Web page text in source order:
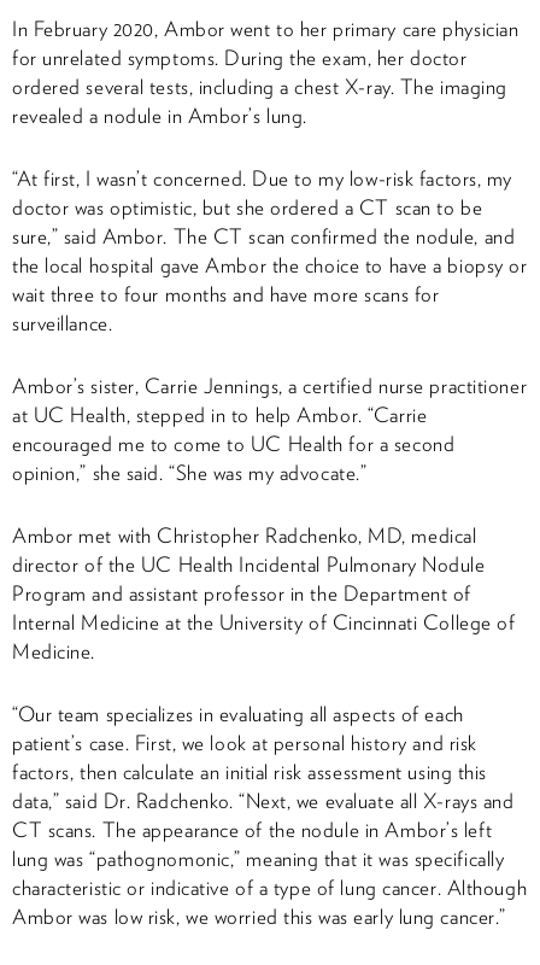
In February 2020, Ambor went to her primary care physician
for unrelated symptoms. During the exam, her doctor
ordered several tests, including a chest X-ray. The imaging
revealed a nodule in Ambor’s lung.
“At first, I wasn’t concerned. Due to my low-risk factors, my
doctor was optimistic, but she ordered a CT scan to be
sure,” said Ambor. The CT scan confirmed the nodule, and
the local hospital gave Ambor the choice to have a biopsy or
wait three to four months and have more scans for
surveillance.
Ambor’s sister, Carrie Jennings, a certified nurse practitioner
at UC Health, stepped in to help Ambor. “Carrie
encouraged me to come to UC Health for a second
opinion,” she said. “She was my advocate.”
Ambor met with Christopher Radchenko, MD, medical
director of the UC Health Incidental Pulmonary Nodule
Program and assistant professor in the Department of
Internal Medicine at the University of Cincinnati College of
Medicine.
“Our team specializes in evaluating all aspects of each
patient’s case. First, we look at personal history and risk
factors, then calculate an initial risk assessment using this
data,” said Dr. Radchenko. “Next, we evaluate all X-rays and
CT scans. The appearance of the nodule in Ambor’s left
lung was “pathognomonic,” meaning that it was specifically
characteristic or indicative of a type of lung cancer. Although
Ambor was low risk, we worried this was early lung cancer.”